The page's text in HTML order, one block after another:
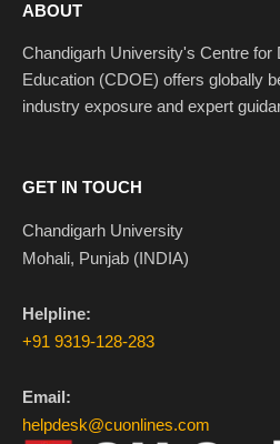
ABOUT
Chandigarh University's Centre for
Education (CDOE) offers globally
industry exposure and expert
GET IN TOUCH
Chandigarh University
Mohali, Punjab (INDIA)
Helpline:
+91 9319-128-283
Email:
helpdesk@cuonlines.com